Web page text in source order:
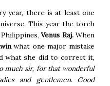
year, there is at least one
This year the torch
Philippines,Venus Raj.When
what one major mistake
what she did to correct it,
much sir, for that wonderful
and gentlemen. Good